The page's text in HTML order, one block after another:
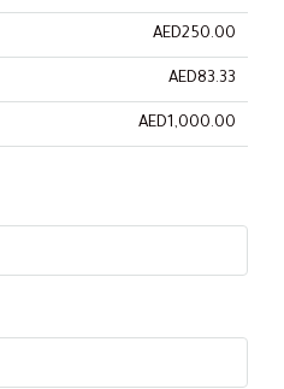
AED250.00
AED83.33
AED1,000.00